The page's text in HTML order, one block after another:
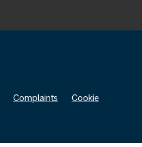
Complaints
Cookie